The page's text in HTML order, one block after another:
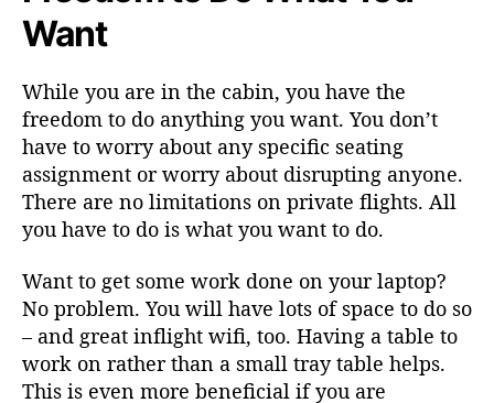
Want
While you are in the cabin, you have the
freedom to do anything you want. You don’t
have to worry about any specific seating
assignment or worry about disrupting anyone.
There are no limitations on private flights. All
you have to do is what you want to do.
Want to get some work done on your laptop?
No problem. You will have lots of space to do so
– and great inflight wifi, too. Having a table to
work on rather than a small tray table helps.
This is even more beneficial if you are